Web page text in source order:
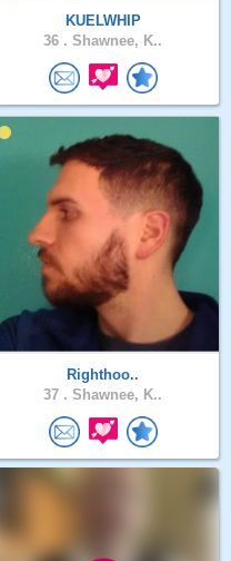
KUELWHIP
36 . Shawnee, K..
Righthoo..
37 . Shawnee, K..